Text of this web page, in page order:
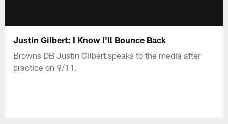
Justin Gilbert: I Know I'll Bounce Back
Browns DB Justin Gilbert speaks to the media after
practice on 9/11.